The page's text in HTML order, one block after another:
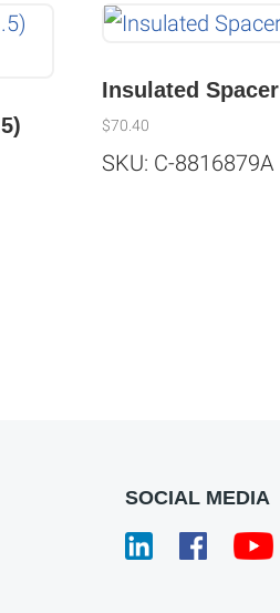
Insulated Spacer
$70.40
SKU: C-8816879A
SOCIAL MEDIA